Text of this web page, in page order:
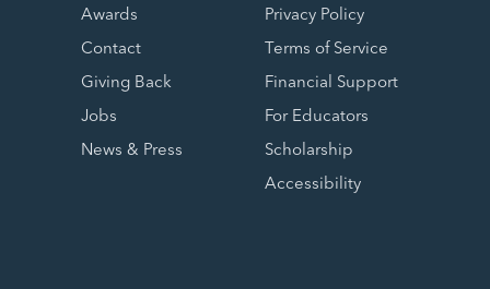
Awards
Contact
Giving Back
Jobs
News & Press
Privacy Policy
Terms of Service
Financial Support
For Educators
Scholarship
Accessibility